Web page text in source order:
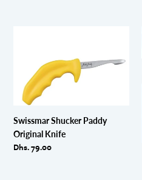
Original
Knife
Swissmar Shucker Paddy
Original Knife
Regular
Dhs. 79.00